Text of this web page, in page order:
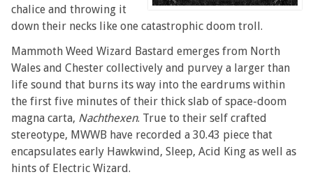
chalice and throwing it
down their necks like one catastrophic doom troll.
Mammoth Weed Wizard Bastard emerges from North
Wales and Chester collectively and purvey a larger than
life sound that burns its way into the eardrums within
the first five minutes of their thick slab of space-doom
magna carta, Nachthexen. True to their self crafted
stereotype, MWWB have recorded a 30.43 piece that
encapsulates early Hawkwind, Sleep, Acid King as well as
hints of Electric Wizard.